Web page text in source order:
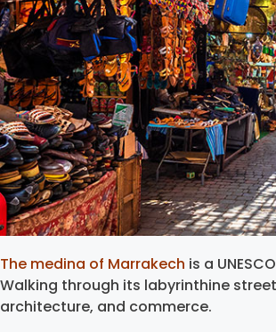
The medina of Marrakech is a
Walking through its labyrinthine
architecture, and commerce.